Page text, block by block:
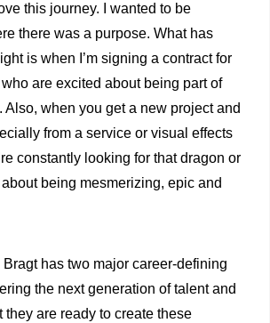
this journey. I wanted to be
there was a purpose. What has
is when I’m signing a contract for
are excited about being part of
Also, when you get a new project and
from a service or visual effects
constantly looking for that dragon or
about being mesmerizing, epic and
Bragt has two major career-defining
the next generation of talent and
they are ready to create these